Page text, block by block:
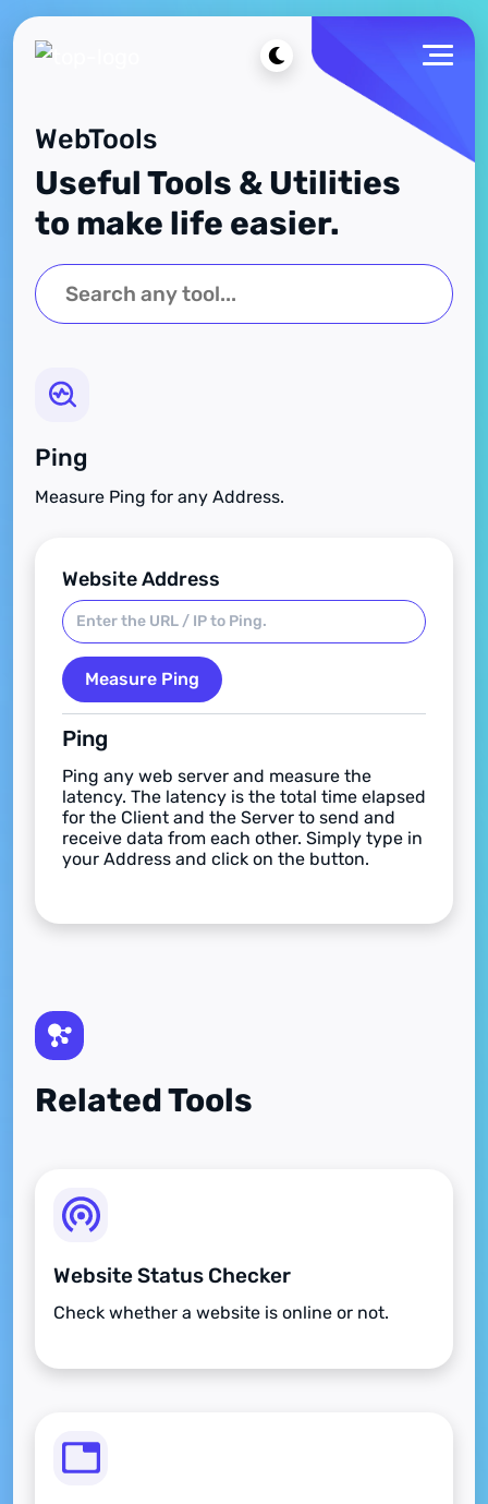
WebTools
Useful Tools & Utilities
to make life easier.
Ping
Measure Ping for any Address.
Website Address
Measure Ping
Ping
Ping any web server and measure the
latency. The latency is the total time elapsed
for the Client and the Server to send and
receive data from each other. Simply type in
your Address and click on the button.
Related Tools
Website Status Checker
Check whether a website is online or not.